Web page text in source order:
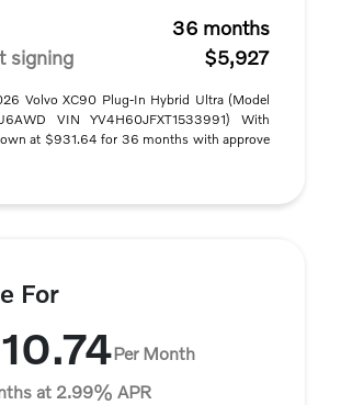
36 months
signing
$5,927
Volvo XC90 Plug-In Hybrid Ultra (Model
VIN YV4H60JFXT1533991) With
at $931.64 for 36 months with approve
For
Per Month
at 2.99% APR